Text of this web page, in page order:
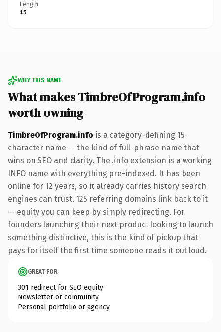
Length
15
WHY THIS NAME
What makes TimbreOfProgram.info
worth owning
TimbreOfProgram.info is a category-defining 15-
character name — the kind of full-phrase name that
wins on SEO and clarity. The .info extension is a working
INFO name with everything pre-indexed. It has been
online for 12 years, so it already carries history search
engines can trust. 125 referring domains link back to it
— equity you can keep by simply redirecting. For
founders launching their next product looking to launch
something distinctive, this is the kind of pickup that
pays for itself the first time someone reads it out loud.
GREAT FOR
301 redirect for SEO equity
Newsletter or community
Personal portfolio or agency